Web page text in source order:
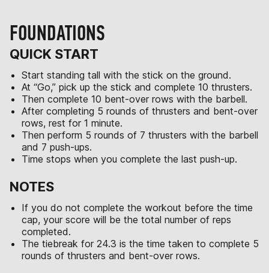
FOUNDATIONS
QUICK START
Start standing tall with the stick on the ground.
At “Go,” pick up the stick and complete 10 thrusters.
Then complete 10 bent-over rows with the barbell.
After completing 5 rounds of thrusters and bent-over
rows, rest for 1 minute.
Then perform 5 rounds of 7 thrusters with the barbell
and 7 push-ups.
Time stops when you complete the last push-up.
NOTES
If you do not complete the workout before the time
cap, your score will be the total number of reps
completed.
The tiebreak for 24.3 is the time taken to complete 5
rounds of thrusters and bent-over rows.